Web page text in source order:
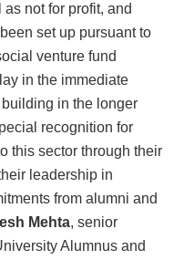
not for profit, and
set up pursuant to
venture fund
in the immediate
in the longer
recognition for
this sector through their
leadership in
from alumni and
Mehta, senior
Alumnus and